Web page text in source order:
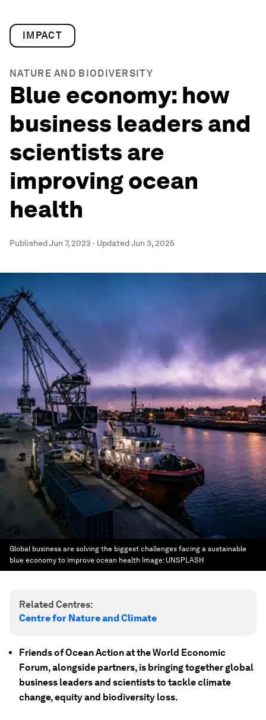
IMPACT
NATURE AND BIODIVERSITY
Blue economy: how
business leaders and
scientists are
improving ocean
health
PublishedJun 7, 2023 · UpdatedJun 3, 2025
Global business are solving the biggest challenges facing a sustainable
blue economy to improve ocean health Image: UNSPLASH
Related Centres:
Centre for Nature and Climate
Friends of Ocean Action at the World Economic
Forum, alongside partners, is bringing together global
business leaders and scientists to tackle climate
change, equity and biodiversity loss.